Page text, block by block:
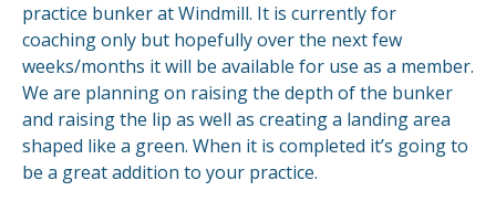
practice bunker at Windmill. It is currently for
coaching only but hopefully over the next few
weeks/months it will be available for use as a member.
We are planning on raising the depth of the bunker
and raising the lip as well as creating a landing area
shaped like a green. When it is completed it’s going to
be a great addition to your practice.